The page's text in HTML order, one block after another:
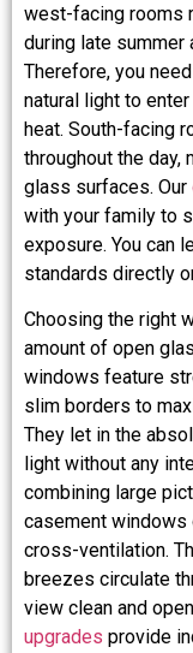
west-facing rooms
during late summer
Therefore, you
natural light to
heat. South-facing
throughout the day,
glass surfaces. Our
with your family to
exposure. You can
standards directly
Choosing the right
amount of open
windows feature
slim borders to
They let in the
light without any
combining large
casement
cross-ventilation.
breezes circulate
view clean and
upgrades provide